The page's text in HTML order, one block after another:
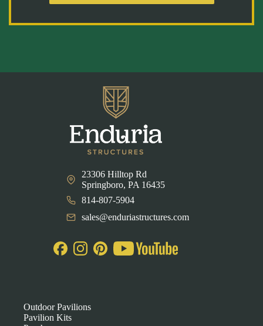
23306 Hilltop Rd
Springboro, PA 16435
814-807-5904
sales@enduriastructures.com
Outdoor Pavilions
Pavilion Kits